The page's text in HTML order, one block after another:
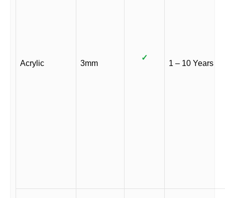
Acrylic 3mm
✓
1 – 10 Years